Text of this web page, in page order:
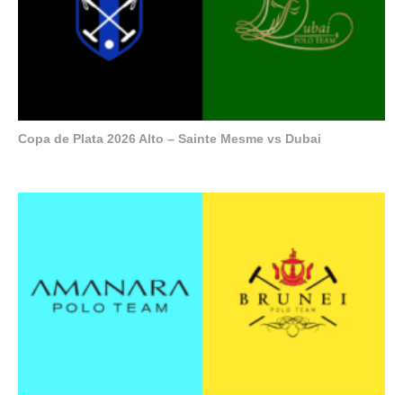
Copa de Plata 2026 Alto – Sainte Mesme vs Dubai